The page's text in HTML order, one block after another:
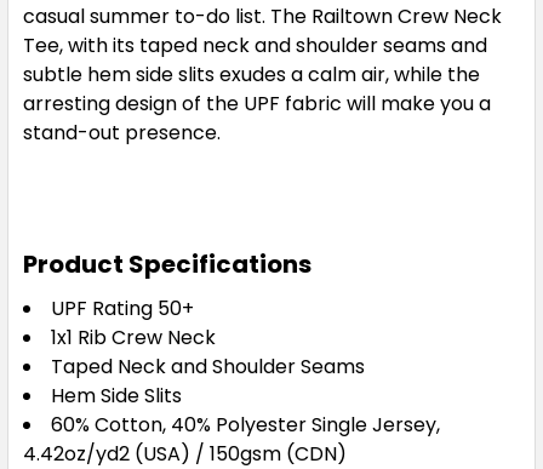
casual summer to-do list. The Railtown Crew Neck
Tee, with its taped neck and shoulder seams and
subtle hem side slits exudes a calm air, while the
arresting design of the UPF fabric will make you a
stand-out presence.
Product Specifications
UPF Rating 50+
1x1 Rib Crew Neck
Taped Neck and Shoulder Seams
Hem Side Slits
60% Cotton, 40% Polyester Single Jersey,
4.42oz/yd2 (USA) / 150gsm (CDN)